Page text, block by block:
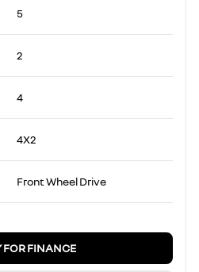
5
2
4
4X2
Front Wheel Drive
FOR FINANCE